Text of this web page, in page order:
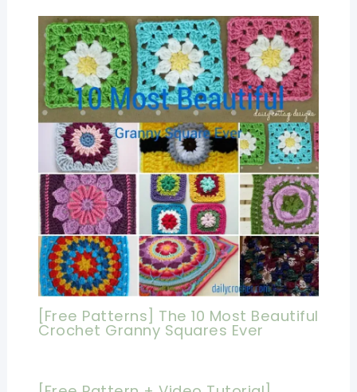
[Free Patterns] The 10 Most Beautiful
Crochet Granny Squares Ever